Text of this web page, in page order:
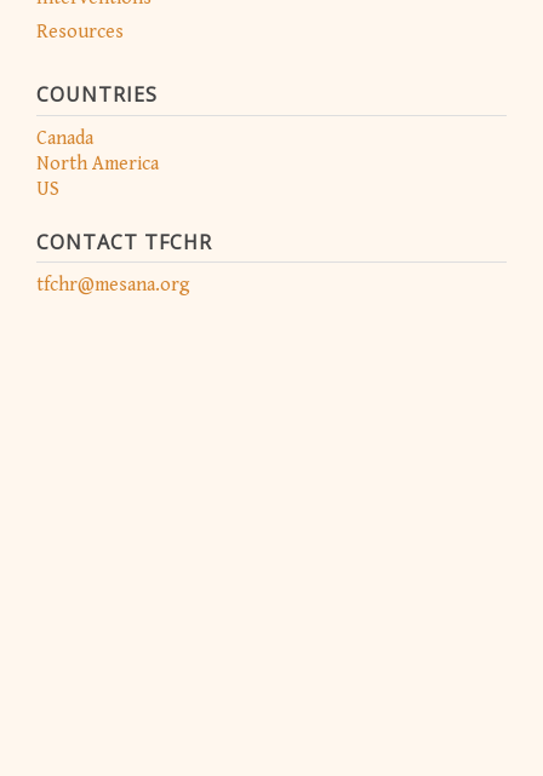
Resources
COUNTRIES
Canada
North America
US
CONTACT TFCHR
tfchr@mesana.org